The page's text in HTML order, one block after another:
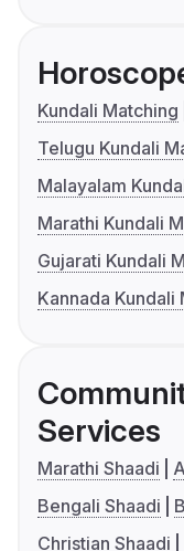
Kundali Matching
Telugu Kundali
Malayalam
Marathi Kundali
Gujarati Kundali
Kannada Kundali
Services
Marathi Shaadi
Bengali Shaadi
Christian Shaadi